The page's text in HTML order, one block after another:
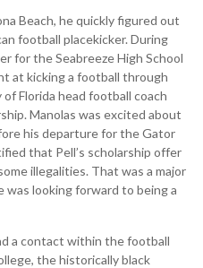
Beach, he quickly figured out
football placekicker. During
for the Seabreeze High School
at kicking a football through
Florida head football coach
Manolas was excited about
his departure for the Gator
that Pell’s scholarship offer
illegalities. That was a major
was looking forward to being a
a contact within the football
the historically black